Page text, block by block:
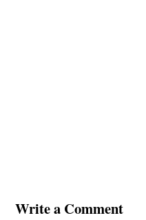
Write a Comment